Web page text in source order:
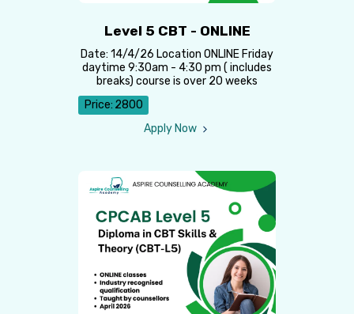
Level 5 CBT - ONLINE
Date: 14/4/26 Location ONLINE Friday
daytime 9:30am - 4:30 pm ( includes
breaks) course is over 20 weeks
Price: 2800
Apply Now